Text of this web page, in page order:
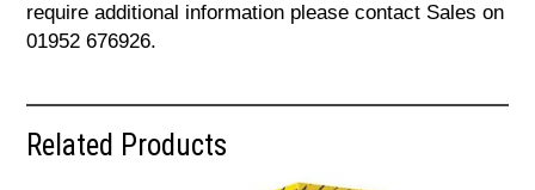
require additional information please contact Sales on
01952 676926.
Related Products